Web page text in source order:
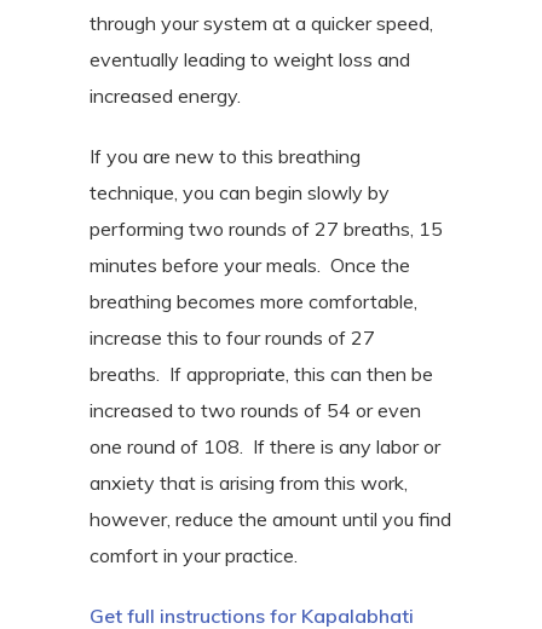
through your system at a quicker speed,
eventually leading to weight loss and
increased energy.
If you are new to this breathing
technique, you can begin slowly by
performing two rounds of 27 breaths, 15
minutes before your meals. Once the
breathing becomes more comfortable,
increase this to four rounds of 27
breaths. If appropriate, this can then be
increased to two rounds of 54 or even
one round of 108. If there is any labor or
anxiety that is arising from this work,
however, reduce the amount until you find
comfort in your practice.
Get full instructions for Kapalabhati